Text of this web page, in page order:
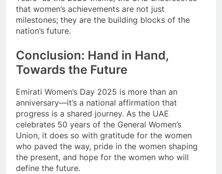
that women’s achievements are not just
milestones; they are the building blocks of the
nation’s future.
Conclusion: Hand in Hand,
Towards the Future
Emirati Women’s Day 2025 is more than an
anniversary—it’s a national affirmation that
progress is a shared journey. As the UAE
celebrates 50 years of the General Women’s
Union, it does so with gratitude for the women
who paved the way, pride in the women shaping
the present, and hope for the women who will
define the future.